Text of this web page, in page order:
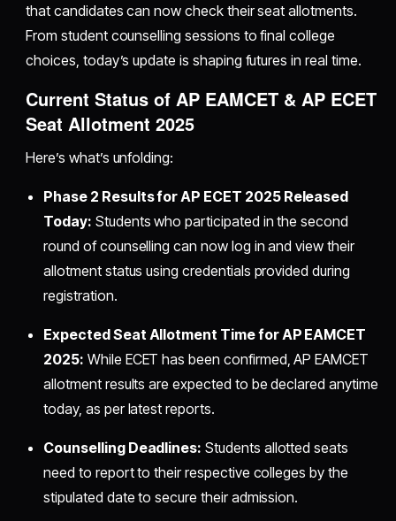
that candidates can now check their seat allotments.
From student counselling sessions to final college
choices, today’s update is shaping futures in real time.
Current Status of AP EAMCET & AP ECET
Seat Allotment 2025
Here’s what’s unfolding:
Phase 2 Results for AP ECET 2025 Released
Today: Students who participated in the second
round of counselling can now log in and view their
allotment status using credentials provided during
registration.
Expected Seat Allotment Time for AP EAMCET
2025: While ECET has been confirmed, AP EAMCET
allotment results are expected to be declared anytime
today, as per latest reports.
Counselling Deadlines: Students allotted seats
need to report to their respective colleges by the
stipulated date to secure their admission.